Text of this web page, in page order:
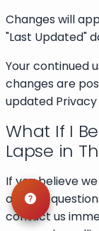
Changes will
"Last Updated"
Your continued
changes are
updated Privacy
What If I
Lapse in
If you believe
or have
contact us